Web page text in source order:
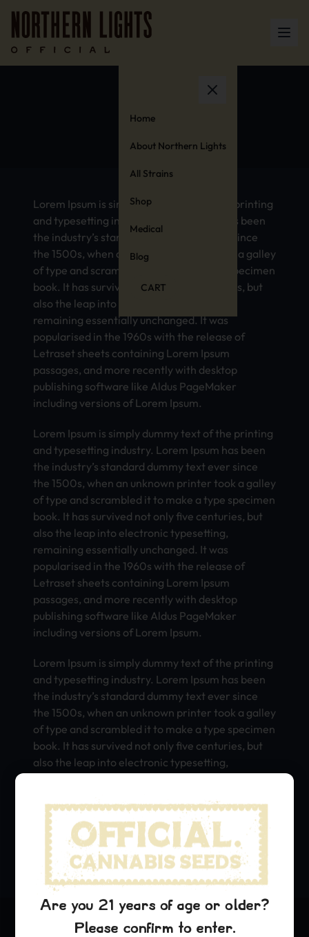
Home
About Northern Lights
All Strains
Shop
Medical
Blog
CART
Canada
Lorem Ipsum is simply dummy text of the printing
and typesetting industry. Lorem Ipsum has been
the industry’s standard dummy text ever since
the 1500s, when an unknown printer took a galley
of type and scrambled it to make a type specimen
book. It has survived not only five centuries, but
also the leap into electronic typesetting,
remaining essentially unchanged. It was
popularised in the 1960s with the release of
Letraset sheets containing Lorem Ipsum
passages, and more recently with desktop
publishing software like Aldus PageMaker
including versions of Lorem Ipsum.
Lorem Ipsum is simply dummy text of the printing
and typesetting industry. Lorem Ipsum has been
the industry’s standard dummy text ever since
the 1500s, when an unknown printer took a galley
of type and scrambled it to make a type specimen
book. It has survived not only five centuries, but
also the leap into electronic typesetting,
remaining essentially unchanged. It was
popularised in the 1960s with the release of
Letraset sheets containing Lorem Ipsum
passages, and more recently with desktop
publishing software like Aldus PageMaker
including versions of Lorem Ipsum.
Lorem Ipsum is simply dummy text of the printing
and typesetting industry. Lorem Ipsum has been
the industry’s standard dummy text ever since
the 1500s, when an unknown printer took a galley
of type and scrambled it to make a type specimen
book. It has survived not only five centuries, but
also the leap into electronic typesetting,
Letraset sheets containing Lorem Ipsum
passages, and more recently with desktop
publishing software like Aldus PageMaker
including versions of Lorem Ipsum.
Are you 21 years of age or older?
Please confirm to enter.